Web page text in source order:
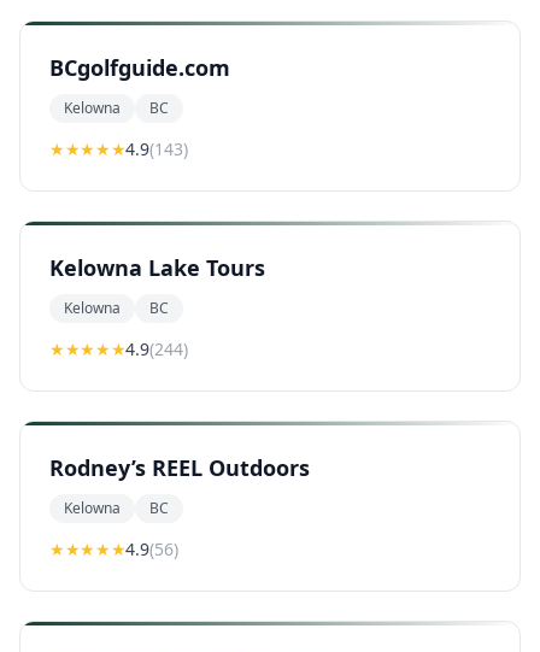
BCgolfguide.com
Kelowna BC
★★★★★4.9(143)
Kelowna Lake Tours
Kelowna BC
★★★★★4.9(244)
Rodney’s REEL Outdoors
Kelowna BC
★★★★★4.9(56)